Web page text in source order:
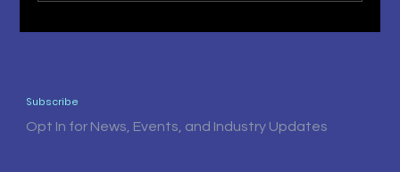
Subscribe
Opt In for News, Events, and Industry Updates